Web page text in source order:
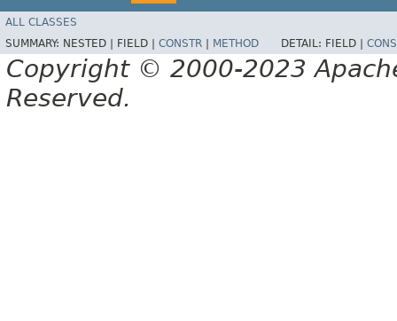
ALL CLASSES
SUMMARY: NESTED | FIELD | CONSTR METHOD DETAIL: FIELD |
Copyright © 2000-2023
Reserved.